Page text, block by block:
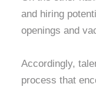
and hiring
openings and
Accordingly,
process that